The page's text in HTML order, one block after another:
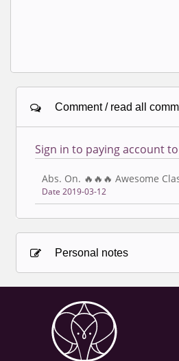
Comment / read all
Sign in to paying account
Abs. On. 🔥🔥🔥 Awesome
Date 2019-03-12
Personal notes